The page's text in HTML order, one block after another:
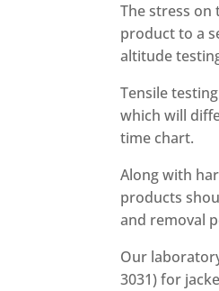
The stress
product to a
altitude
Tensile
which will
time chart.
Along with
products
and removal
Our
3031) for